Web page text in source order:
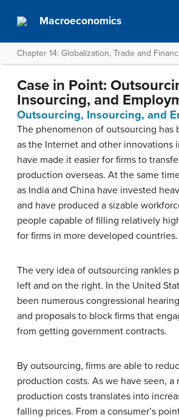
Macroeconomics
Chapter 14: Globalization, Trade and
Case in Point:
Insourcing, and
Outsourcing, Insourcing, and
The phenomenon of outsourcing has
as the Internet and other innovations
have made it easier for firms to
production overseas. At the same
as India and China have invested
and have produced a sizable
people capable of filling relatively
for firms in more developed countries.
The very idea of outsourcing rankles
left and on the right. In the United
been numerous congressional
and proposals to block firms that
from getting government contracts.
By outsourcing, firms are able to
production costs. As we have seen, a
production costs translates into
falling prices. From a consumer’s